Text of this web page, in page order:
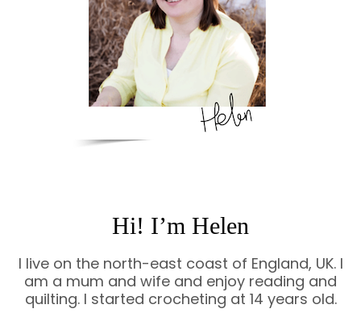
Hi! I’m Helen
I live on the north-east coast of England, UK. I
am a mum and wife and enjoy reading and
quilting. I started crocheting at 14 years old.